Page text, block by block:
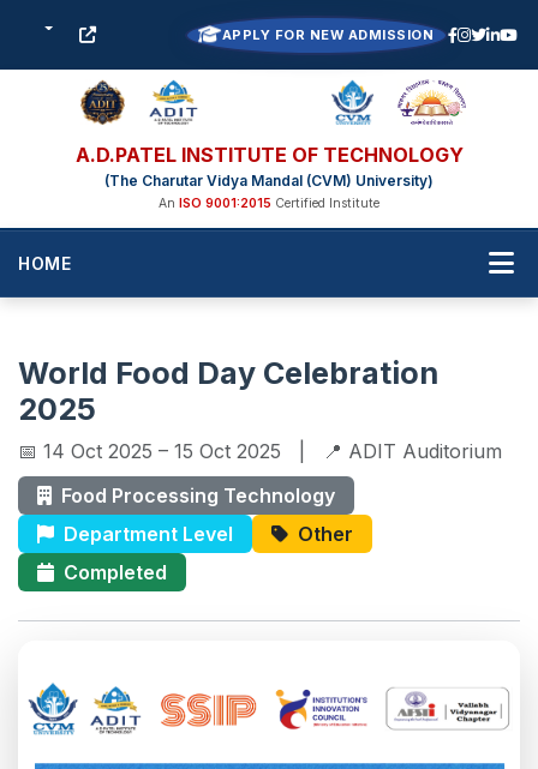
APPLY FOR NEW ADMISSION
A.D.PATEL INSTITUTE OF TECHNOLOGY
(The Charutar Vidya Mandal (CVM) University)
An ISO 9001:2015 Certified Institute
HOME
World Food Day Celebration
2025
📅 14 Oct 2025 – 15 Oct 2025 | 📍 ADIT Auditorium
Food Processing Technology
Department Level
Other
Completed